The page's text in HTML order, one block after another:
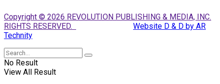
Copyright © 2026 REVOLUTION PUBLISHING & MEDIA, INC.
RIGHTS RESERVED.
Website D & D by AR
Technity
No Result
View All Result